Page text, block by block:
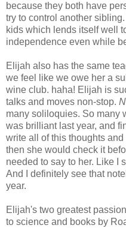
because they both have
try to control another
kids which lends itself well
independence even while
Elijah also has the same
we feel like we owe her a
wine club. haha! Elijah is
talks and moves non-stop.
many soliloquies. So many
was brilliant last year, and
write all of this thoughts
then she would check it
needed to say to her. Like I
And I definitely see that
year.
Elijah's two greatest
to science and books by